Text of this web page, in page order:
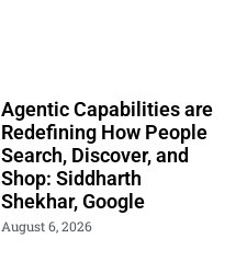
Agentic Capabilities are
Redefining How People
Search, Discover, and
Shop: Siddharth
Shekhar, Google
August 6, 2026